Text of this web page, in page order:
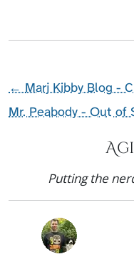
← Marj Kibby Blog -
Mr. Peabody - Out of
Putting the